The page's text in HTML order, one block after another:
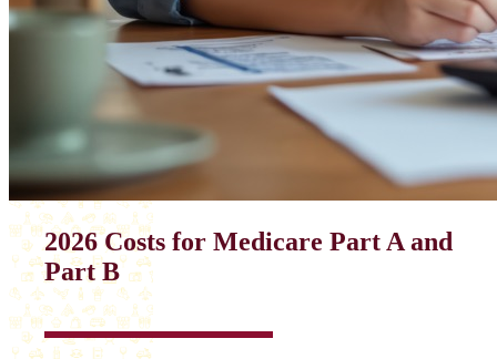
2026 Costs for Medicare Part A and
Part B